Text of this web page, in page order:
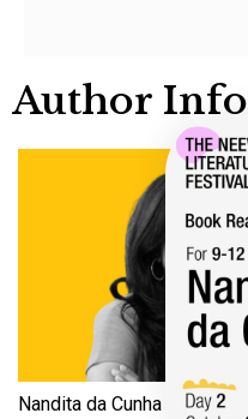
Author Info
Nandita da Cunha